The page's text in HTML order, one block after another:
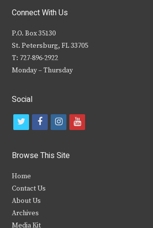
Connect With Us
P.O. Box 35130
St. Petersburg, FL 33705
T: 727-896-2922
Monday – Thursday
Social
t
i
t
e
r
f
c
b
i
s
y
Browse This Site
Home
Contact Us
About Us
Archives
Media Kit